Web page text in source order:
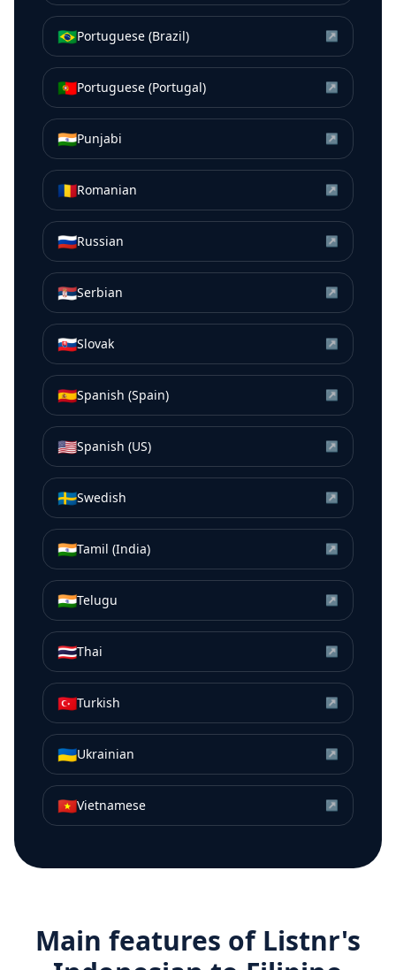
🇧🇷Portuguese (Brazil) ↗
🇵🇹Portuguese (Portugal) ↗
🇮🇳Punjabi ↗
🇷🇴Romanian ↗
🇷🇺Russian ↗
🇷🇸Serbian ↗
🇸🇰Slovak ↗
🇪🇸Spanish (Spain) ↗
🇺🇸Spanish (US) ↗
🇸🇪Swedish ↗
🇮🇳Tamil (India) ↗
🇮🇳Telugu ↗
🇹🇭Thai ↗
🇹🇷Turkish ↗
🇺🇦Ukrainian ↗
🇻🇳Vietnamese ↗
Main features of Listnr's